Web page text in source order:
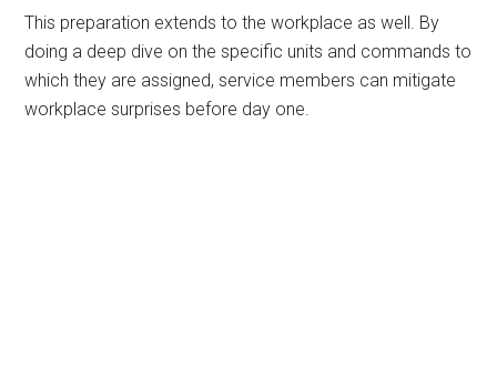
This preparation extends to the workplace as well. By
doing a deep dive on the specific units and commands to
which they are assigned, service members can mitigate
workplace surprises before day one.